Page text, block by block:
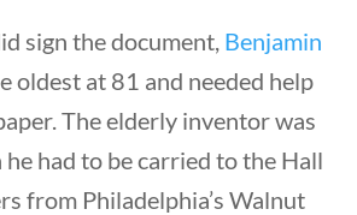
sign the document, Benjamin
oldest at 81 and needed help
The elderly inventor was
he had to be carried to the Hall
from Philadelphia’s Walnut